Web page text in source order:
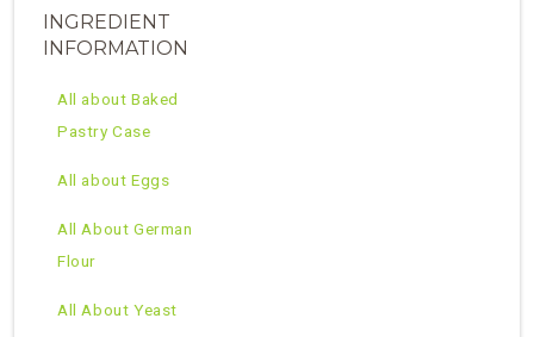
INGREDIENT
INFORMATION
All about Baked
Pastry Case
All about Eggs
All About German
Flour
All About Yeast